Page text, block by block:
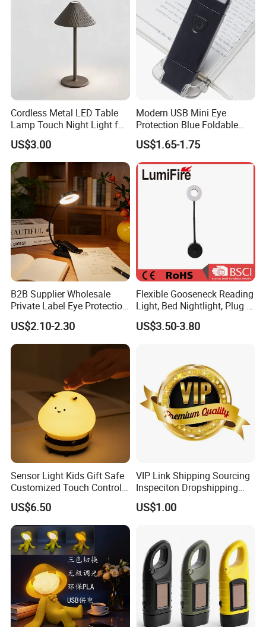
Cordless Metal LED Table
Lamp Touch Night Light for
Bedroom
US$3.00
Modern USB Mini Eye
Protection Blue Foldable
Clip Portable Lights
Minimalist Eye Protection
Reading Book Lights for
Reading
US$1.65-1.75
B2B Supplier Wholesale
Private Label Eye Protection
Adjustable Gooseneck
Rechargeable LED Clip on
Book Reading Light with
Magnifier
US$2.10-2.30
Flexible Gooseneck Reading
Light, Bed Nightlight, Plug in
Wireless
US$3.50-3.80
Sensor Light Kids Gift Safe
Customized Touch Control
Bee Shaped Night Light for
Kids Baby Sleeping
Children's Lamp
US$6.50
VIP Link Shipping Sourcing
Inspeciton Dropshipping
Pakcgae Design Service
US$1.00